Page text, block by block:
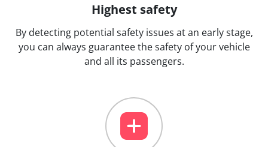
Highest safety
By detecting potential safety issues at an early stage,
you can always guarantee the safety of your vehicle
and all its passengers.